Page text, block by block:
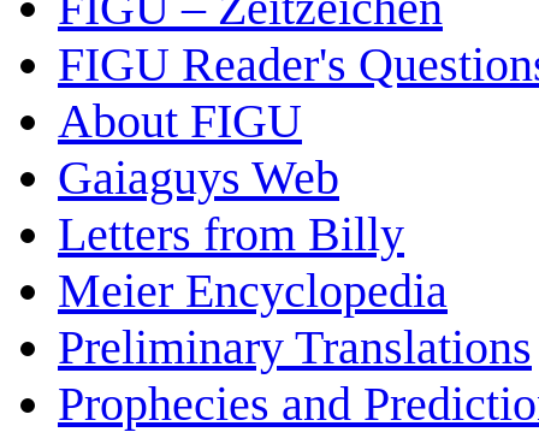
FIGU Reader's
About FIGU
Gaiaguys Web
Letters from Billy
Meier Encyclopedia
Preliminary Translations
Prophecies and